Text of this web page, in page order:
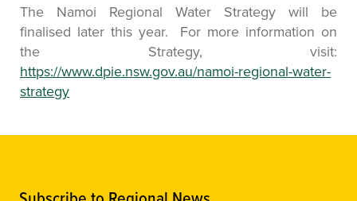
The Namoi Regional Water Strategy will be
finalised later this year. For more information on
the Strategy, visit:
https://www.dpie.nsw.gov.au/namoi-regional-water-
strategy